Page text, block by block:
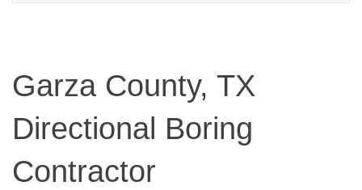
Garza County, TX
Directional Boring
Contractor